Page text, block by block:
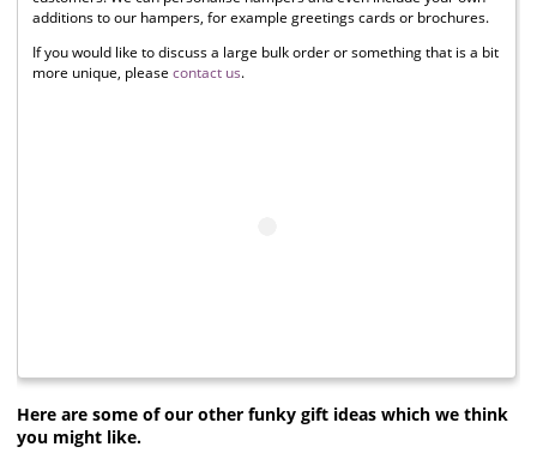
additions to our hampers, for example greetings cards or brochures.
If you would like to discuss a large bulk order or something that is a bit
more unique, please contact us.
Here are some of our other funky gift ideas which we think
you might like.